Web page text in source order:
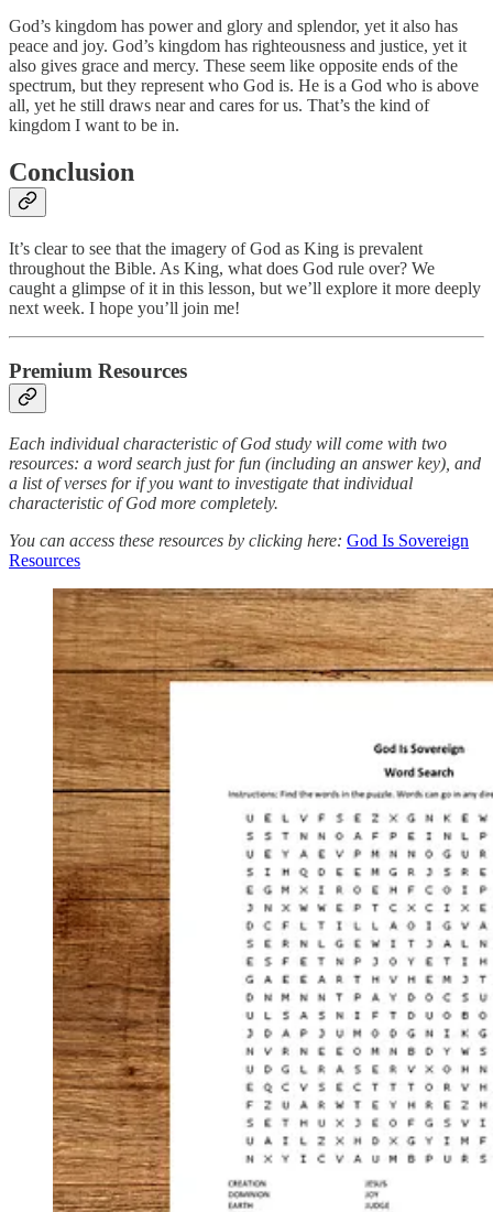
God’s kingdom has power and glory and splendor, yet it also has
peace and joy. God’s kingdom has righteousness and justice, yet it
also gives grace and mercy. These seem like opposite ends of the
spectrum, but they represent who God is. He is a God who is above
all, yet he still draws near and cares for us. That’s the kind of
kingdom I want to be in.
Conclusion
It’s clear to see that the imagery of God as King is prevalent
throughout the Bible. As King, what does God rule over? We
caught a glimpse of it in this lesson, but we’ll explore it more deeply
next week. I hope you’ll join me!
Premium Resources
Each individual characteristic of God study will come with two
resources: a word search just for fun (including an answer key), and
a list of verses for if you want to investigate that individual
characteristic of God more completely.
You can access these resources by clicking here: God Is Sovereign
Resources